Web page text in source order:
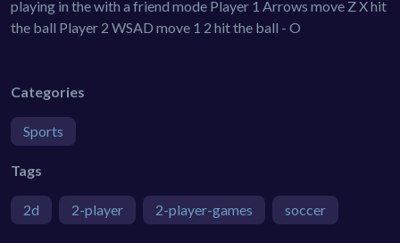
playing in the with a friend mode Player 1 Arrows move Z X hit
the ball Player 2 WSAD move 1 2 hit the ball - O
Categories
Sports
Tags
2d 2-player 2-player-games soccer